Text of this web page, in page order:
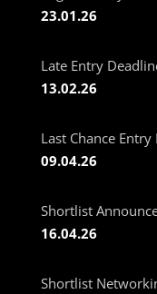
23.01.26
Late Entry
13.02.26
Last Chance
09.04.26
Shortlist
16.04.26
Shortlist